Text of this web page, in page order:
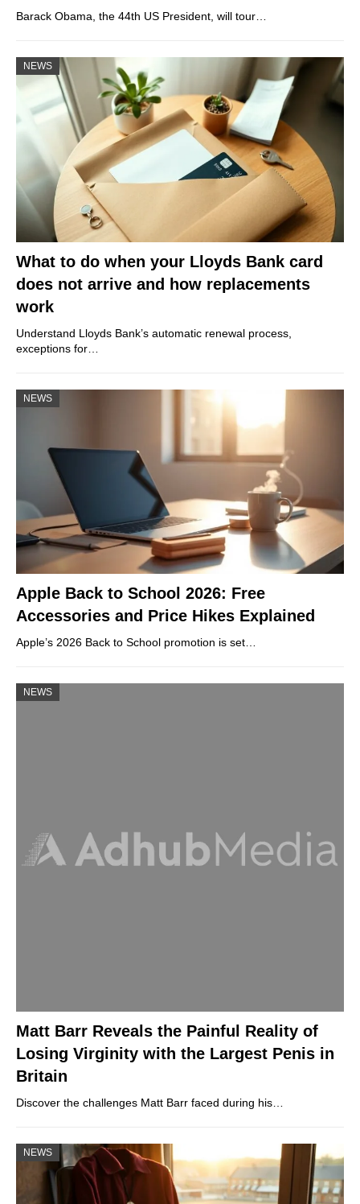
Barack Obama, the 44th US President, will tour…
NEWS
What to do when your Lloyds Bank card
does not arrive and how replacements
work
Understand Lloyds Bank’s automatic renewal process,
exceptions for…
NEWS
Apple Back to School 2026: Free
Accessories and Price Hikes Explained
Apple’s 2026 Back to School promotion is set…
NEWS
Matt Barr Reveals the Painful Reality of
Losing Virginity with the Largest Penis in
Britain
Discover the challenges Matt Barr faced during his…
NEWS